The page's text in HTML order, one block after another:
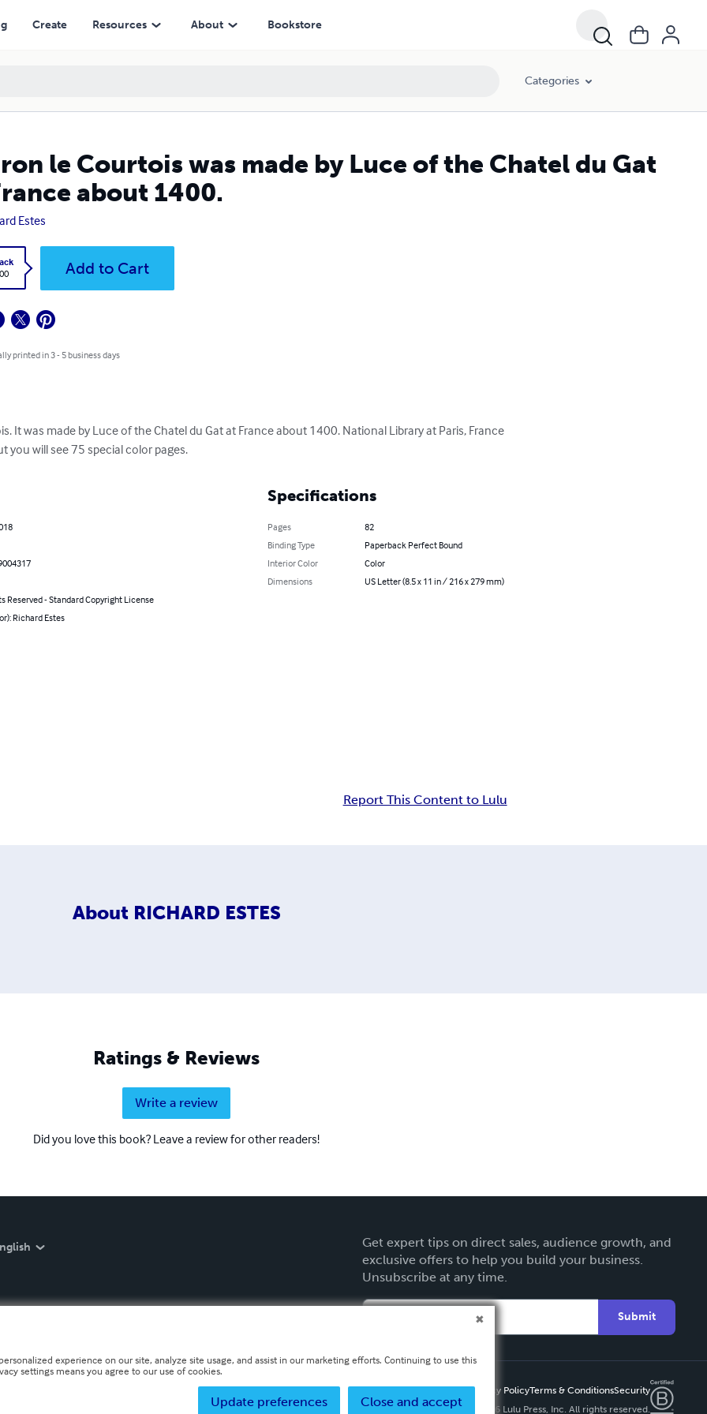
Create Resources About Bookstore
Categories
le Courtois was made by Luce of the Chatel du Gat
about 1400.
Estes
Add to Cart
printed in 3 - 5 business days
It was made by Luce of the Chatel du Gat at France about 1400. National Library at Paris, France
you will see 75 special color pages.
Reserved - Standard Copyright License
Richard Estes
Specifications
Pages
82
Binding Type
Paperback Perfect Bound
Interior Color
Color
Dimensions
US Letter (8.5 x 11 in / 216 x 279 mm)
Report This Content to Lulu
About RICHARD ESTES
Ratings & Reviews
Write a review
Did you love this book? Leave a review for other readers!
Get expert tips on direct sales, audience growth, and
exclusive offers to help you build your business.
Unsubscribe at any time.
Submit
Privacy PolicyTerms & ConditionsSecurity
Copyright ©
2026 Lulu Press, Inc. All rights reserved.
1400.
experience on our site, analyze site usage, and assist in our marketing efforts. Continuing to use this
settings means you agree to our use of cookies.
Close and accept
Update preferences